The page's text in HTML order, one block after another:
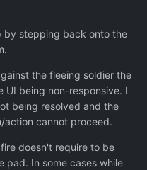
by stepping back onto the
the fleeing soldier the
UI being non-responsive. I
being resolved and the
action cannot proceed.
doesn't require to be
pad. In some cases while